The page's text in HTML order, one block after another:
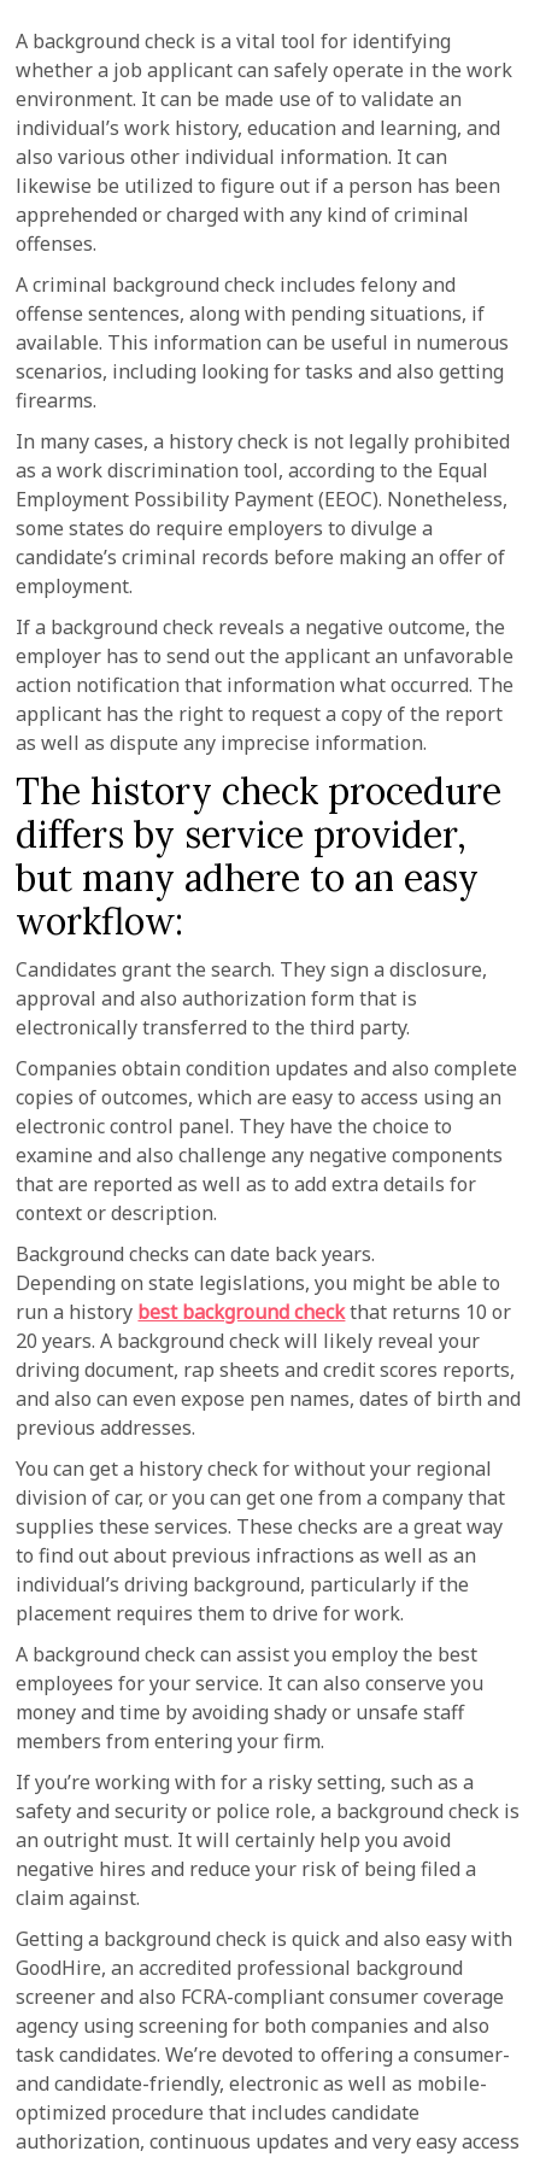
A background check is a vital tool for identifying
whether a job applicant can safely operate in the work
environment. It can be made use of to validate an
individual’s work history, education and learning, and
also various other individual information. It can
likewise be utilized to figure out if a person has been
apprehended or charged with any kind of criminal
offenses.
A criminal background check includes felony and
offense sentences, along with pending situations, if
available. This information can be useful in numerous
scenarios, including looking for tasks and also getting
firearms.
In many cases, a history check is not legally prohibited
as a work discrimination tool, according to the Equal
Employment Possibility Payment (EEOC). Nonetheless,
some states do require employers to divulge a
candidate’s criminal records before making an offer of
employment.
If a background check reveals a negative outcome, the
employer has to send out the applicant an unfavorable
action notification that information what occurred. The
applicant has the right to request a copy of the report
as well as dispute any imprecise information.
The history check procedure
differs by service provider,
but many adhere to an easy
workflow:
Candidates grant the search. They sign a disclosure,
approval and also authorization form that is
electronically transferred to the third party.
Companies obtain condition updates and also complete
copies of outcomes, which are easy to access using an
electronic control panel. They have the choice to
examine and also challenge any negative components
that are reported as well as to add extra details for
context or description.
Background checks can date back years.
Depending on state legislations, you might be able to
run a history best background checkthat returns 10 or
20 years. A background check will likely reveal your
driving document, rap sheets and credit scores reports,
and also can even expose pen names, dates of birth and
previous addresses.
You can get a history check for without your regional
division of car, or you can get one from a company that
supplies these services. These checks are a great way
to find out about previous infractions as well as an
individual’s driving background, particularly if the
placement requires them to drive for work.
A background check can assist you employ the best
employees for your service. It can also conserve you
money and time by avoiding shady or unsafe staff
members from entering your firm.
If you’re working with for a risky setting, such as a
safety and security or police role, a background check is
an outright must. It will certainly help you avoid
negative hires and reduce your risk of being filed a
claim against.
Getting a background check is quick and also easy with
GoodHire, an accredited professional background
screener and also FCRA-compliant consumer coverage
agency using screening for both companies and also
task candidates. We’re devoted to offering a consumer-
and candidate-friendly, electronic as well as mobile-
optimized procedure that includes candidate
authorization, continuous updates and very easy access